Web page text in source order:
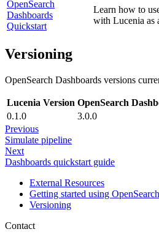
OpenSearch
Dashboards
Quickstart
Learn how to
with Lucenia as
Versioning
OpenSearch Dashboards versions
Lucenia Version OpenSearch
0.1.0
3.0.0
Previous
Simulate pipeline
Next
Dashboards quickstart guide
External Resources
Getting started using
Versioning
Contact